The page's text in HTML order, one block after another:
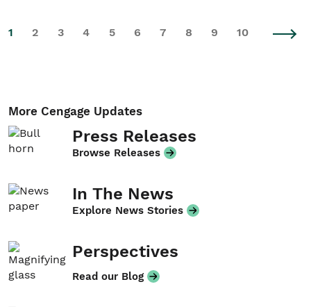
1 2 3 4 5 6 7 8 9 10
More Cengage Updates
Press Releases
Browse Releases
In The News
Explore News Stories
Perspectives
Read our Blog